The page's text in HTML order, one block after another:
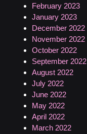
February 2023
January 2023
December 2022
November 2022
October 2022
September 2022
August 2022
July 2022
June 2022
May 2022
April 2022
March 2022